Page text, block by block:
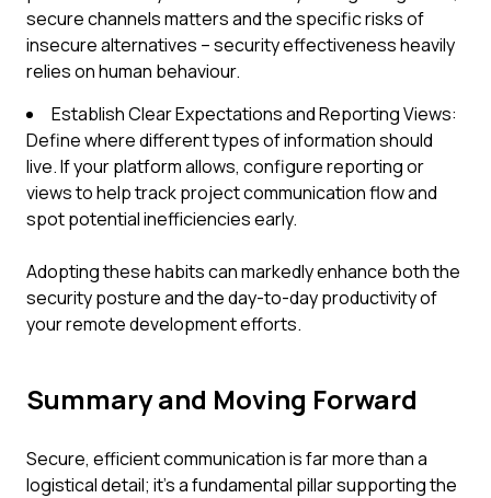
secure channels matters and the specific risks of
insecure alternatives – security effectiveness heavily
relies on human behaviour.
Establish Clear Expectations and Reporting Views:
Define where different types of information should
live. If your platform allows, configure reporting or
views to help track project communication flow and
spot potential inefficiencies early.
Adopting these habits can markedly enhance both the
security posture and the day-to-day productivity of
your remote development efforts.
Summary and Moving Forward
Secure, efficient communication is far more than a
logistical detail; it's a fundamental pillar supporting the